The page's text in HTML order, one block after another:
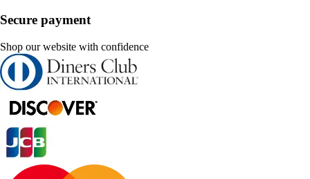
Secure payment
Shop our website with confidence